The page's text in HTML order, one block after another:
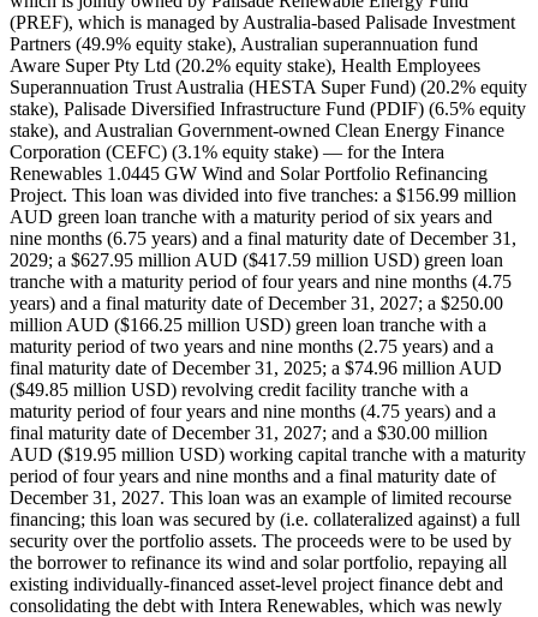
(PREF), which is managed by Australia-based Palisade Investment
Partners (49.9% equity stake), Australian superannuation fund
Aware Super Pty Ltd (20.2% equity stake), Health Employees
Superannuation Trust Australia (HESTA Super Fund) (20.2% equity
stake), Palisade Diversified Infrastructure Fund (PDIF) (6.5% equity
stake), and Australian Government-owned Clean Energy Finance
Corporation (CEFC) (3.1% equity stake) — for the Intera
Renewables 1.0445 GW Wind and Solar Portfolio Refinancing
Project. This loan was divided into five tranches: a $156.99 million
AUD green loan tranche with a maturity period of six years and
nine months (6.75 years) and a final maturity date of December 31,
2029; a $627.95 million AUD ($417.59 million USD) green loan
tranche with a maturity period of four years and nine months (4.75
years) and a final maturity date of December 31, 2027; a $250.00
million AUD ($166.25 million USD) green loan tranche with a
maturity period of two years and nine months (2.75 years) and a
final maturity date of December 31, 2025; a $74.96 million AUD
($49.85 million USD) revolving credit facility tranche with a
maturity period of four years and nine months (4.75 years) and a
final maturity date of December 31, 2027; and a $30.00 million
AUD ($19.95 million USD) working capital tranche with a maturity
period of four years and nine months and a final maturity date of
December 31, 2027. This loan was an example of limited recourse
financing; this loan was secured by (i.e. collateralized against) a full
security over the portfolio assets. The proceeds were to be used by
the borrower to refinance its wind and solar portfolio, repaying all
existing individually-financed asset-level project finance debt and
consolidating the debt with Intera Renewables, which was newly